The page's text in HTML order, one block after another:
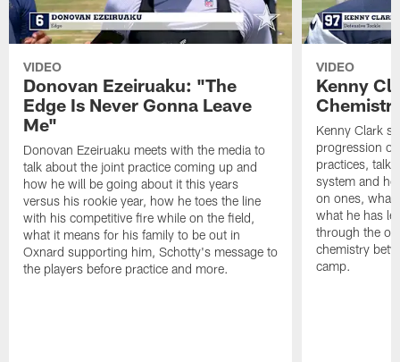
VIDEO
Donovan Ezeiruaku: "The
Edge Is Never Gonna Leave
Me"
Donovan Ezeiruaku meets with the media to
talk about the joint practice coming up and
how he will be going about it this years
versus his rookie year, how he toes the line
with his competitive fire while on the field,
what it means for his family to be out in
Oxnard supporting him, Schotty's message to
the players before practice and more.
VIDEO
Kenny
Kenny Clark
progression of
practices,
system and
on ones, what
what he has
through the
chemistry
camp.